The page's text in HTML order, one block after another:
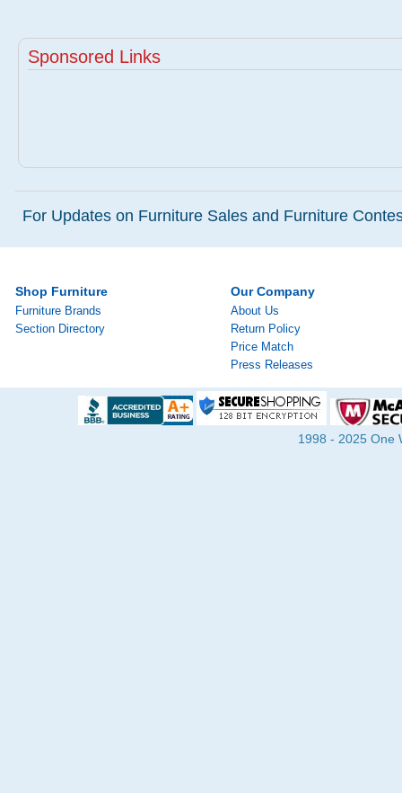
Sponsored Links
For Updates on Furniture Sales and Furniture
Shop Furniture
Furniture Brands
Section Directory
Our Company
About Us
Return Policy
Price Match
Press Releases
1998 - 2025 One